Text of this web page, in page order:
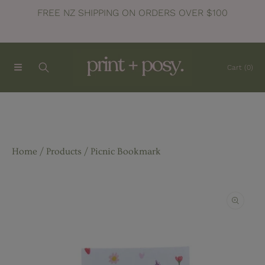
SKIP TO CONTENT
FREE NZ SHIPPING ON ORDERS OVER $100
Cart (0)
Home Products Picnic Bookmark